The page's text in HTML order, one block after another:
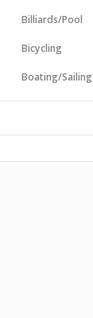
Billiards/Pool
Bicycling
Boating/Sailing